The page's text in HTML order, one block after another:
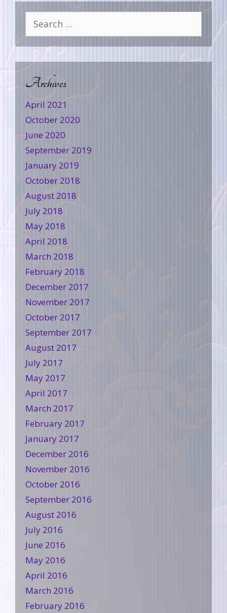
Archives
April 2021
October 2020
June 2020
September 2019
January 2019
October 2018
August 2018
July 2018
May 2018
April 2018
March 2018
February 2018
December 2017
November 2017
October 2017
September 2017
August 2017
July 2017
May 2017
April 2017
March 2017
February 2017
January 2017
December 2016
November 2016
October 2016
September 2016
August 2016
July 2016
June 2016
May 2016
April 2016
March 2016
February 2016